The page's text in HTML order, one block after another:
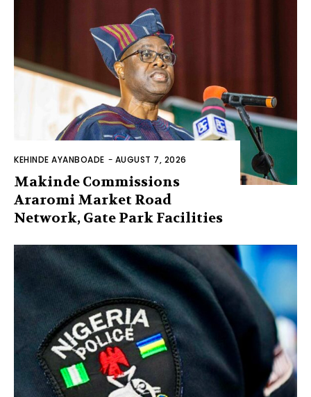
KEHINDE AYANBOADE - AUGUST 7, 2026
Makinde Commissions
Araromi Market Road
Network, Gate Park Facilities‎